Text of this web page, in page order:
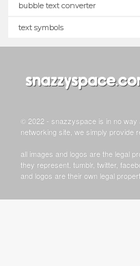
bubble text converter
text symbols
© 2022 - snazzyspace is in no way
networking site, we simply provide
all images and logos are the legal
they represent. tumblr, twitter,
and logos are their own legal